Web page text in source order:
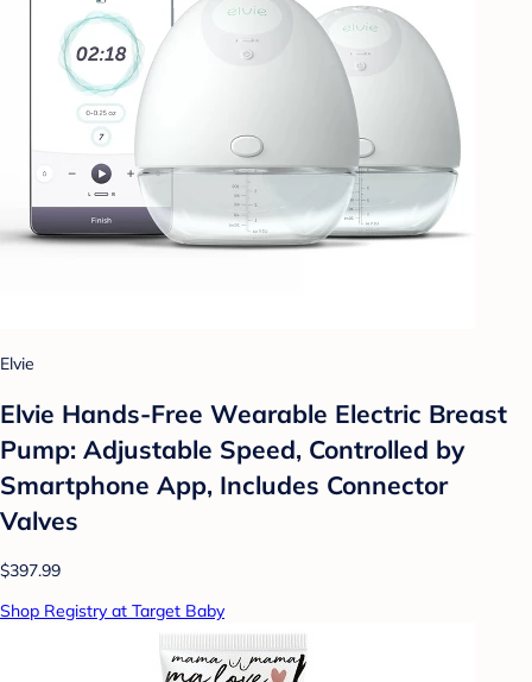
Elvie
Elvie Hands-Free Wearable Electric Breast
Pump: Adjustable Speed, Controlled by
Smartphone App, Includes Connector
Valves
$397.99
Shop Registry at Target Baby